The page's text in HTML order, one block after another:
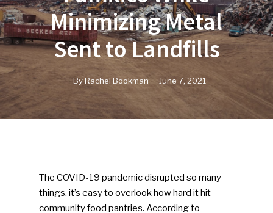
Minimizing Metal
Sent to Landfills
ByRachel Bookman June 7, 2021
The COVID-19 pandemic disrupted so many
things, it’s easy to overlook how hard it hit
community food pantries. According to